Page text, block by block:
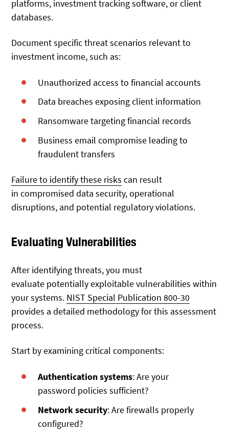
platforms, investment tracking software, or client
databases.
Document specific threat scenarios relevant to
investment income, such as:
Unauthorized access to financial accounts
Data breaches exposing client information
Ransomware targeting financial records
Business email compromise leading to
fraudulent transfers
Failure to identify these risks can result
in compromised data security, operational
disruptions, and potential regulatory violations.
Evaluating Vulnerabilities
After identifying threats, you must
evaluate potentially exploitable vulnerabilities within
your systems. NIST Special Publication 800-30
provides a detailed methodologyfor this assessment
process.
Start by examining critical components:
Authentication systems: Are your
password policies sufficient?
Network security: Are firewalls properly
configured?